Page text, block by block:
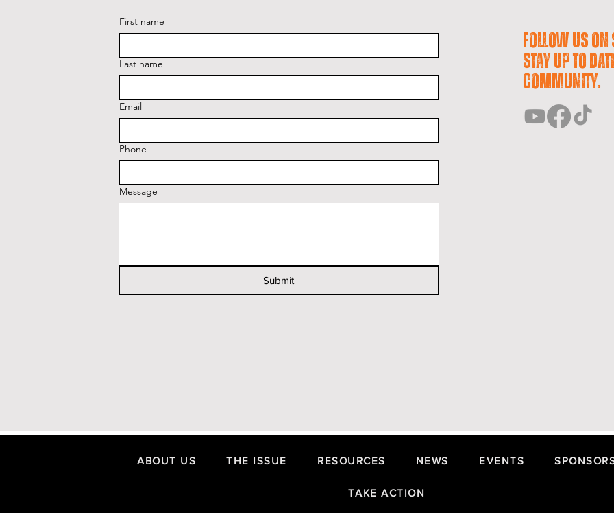
First name
Last name
Email
Phone
Message
Submit
Follow us
stay up to
community.
ABOUT US THE ISSUE RESOURCES NEWS EVENTS
TAKE ACTION